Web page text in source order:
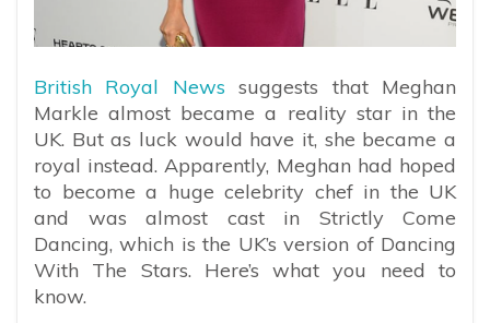
British Royal News suggests that Meghan
Markle almost became a reality star in the
UK. But as luck would have it, she became a
royal instead. Apparently, Meghan had hoped
to become a huge celebrity chef in the UK
and was almost cast in Strictly Come
Dancing, which is the UK’s version of Dancing
With The Stars. Here’s what you need to
know.